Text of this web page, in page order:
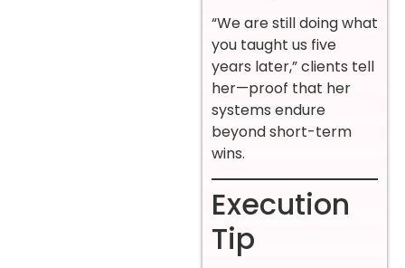
“We are still doing what
you taught us five
years later,” clients tell
her—proof that her
systems endure
beyond short-term
wins.
Execution
Tip